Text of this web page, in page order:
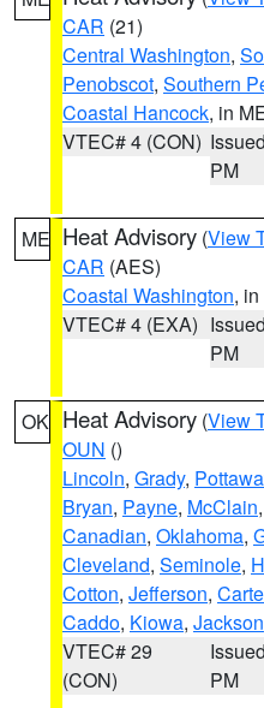
CAR (21)
Central Washington,
Penobscot, Southern
Coastal Hancock, in
VTEC# 4 (CON)
PM
ME Heat Advisory (View
CAR (AES)
Coastal Washington,
VTEC# 4 (EXA)
PM
OK Heat Advisory (View
OUN ()
Lincoln, Grady,
Bryan, Payne, McClain,
Canadian, Oklahoma,
Cleveland, Seminole,
Cotton, Jefferson,
Caddo, Kiowa, Jackson
VTEC# 29
(CON)
PM